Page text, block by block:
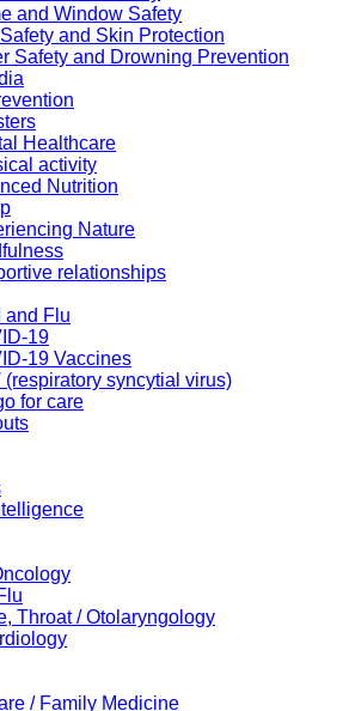
and Window Safety
and Skin Protection
Safety and Drowning Prevention
Healthcare
activity
Nutrition
Nature
relationships
and Flu
19
19 Vaccines
(respiratory syncytial virus)
for care
Throat / Otolaryngology
/ Family Medicine